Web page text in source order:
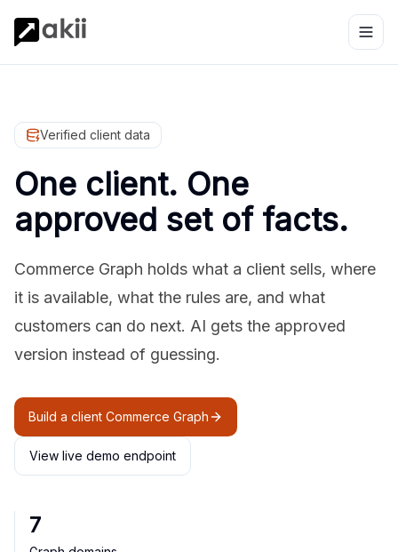
Verified client data
One client. One
approved set of facts.
Commerce Graph holds what a client sells, where
it is available, what the rules are, and what
customers can do next. AI gets the approved
version instead of guessing.
Build a client Commerce Graph
View live demo endpoint
7